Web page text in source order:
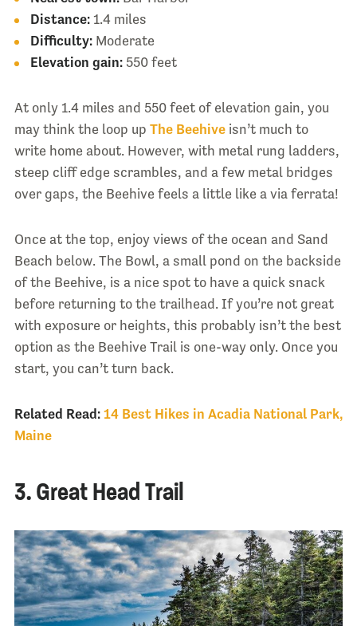
Distance:1.4 miles
Difficulty:Moderate
Elevation gain:550 feet
At only 1.4 miles and 550 feet of elevation gain, you
may think the loop up The Beehiveisn’t much to
write home about. However, with metal rung ladders,
steep cliff edge scrambles, and a few metal bridges
over gaps, the Beehive feels a little like a via ferrata!
Once at the top, enjoy views of the ocean and Sand
Beach below. The Bowl, a small pond on the backside
of the Beehive, is a nice spot to have a quick snack
before returning to the trailhead. If you’re not great
with exposure or heights, this probably isn’t the best
option as the Beehive Trail is one-way only. Once you
start, you can’t turn back.
Related Read: 14 Best Hikes in Acadia National Park,
Maine
3. Great Head Trail